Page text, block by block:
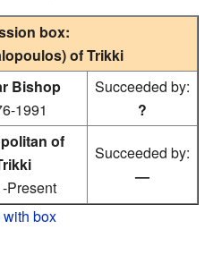
box:
of Trikki
Bishop
1991
Succeeded by:
?
of
Present
Succeeded by:
—
box